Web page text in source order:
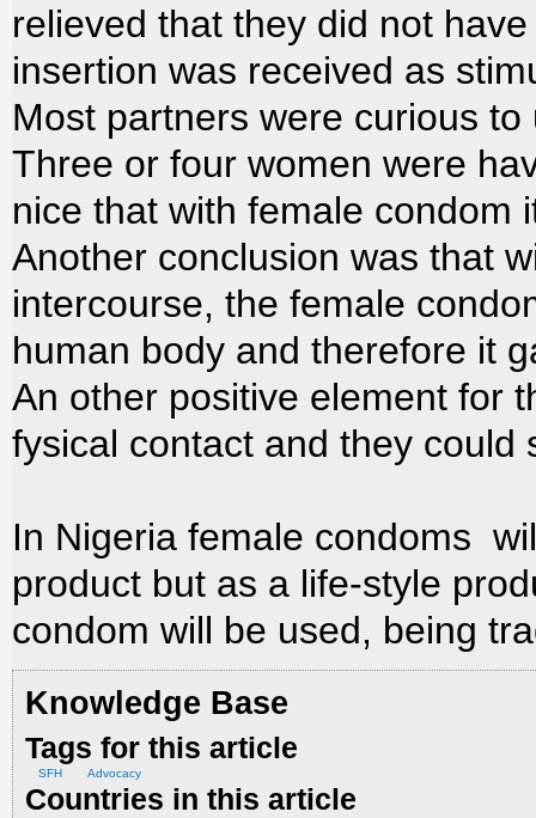
relieved that they did not
insertion was received as
Most partners were curious
Three or four women were
nice that with female condom
Another conclusion was that
intercourse, the female
human body and therefore it
An other positive element for
fysical contact and they
In Nigeria female condoms
product but as a life-style
condom will be used, being
Knowledge Base
Tags for this article
SFH Advocacy
Countries in this article